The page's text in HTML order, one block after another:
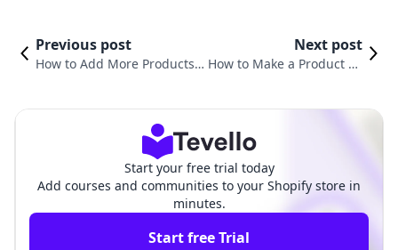
Previous post
How to Add More Products t
Next post
How to Make a Product So
Start your free trial today
Add courses and communities to your Shopify store in
minutes.
Start free Trial